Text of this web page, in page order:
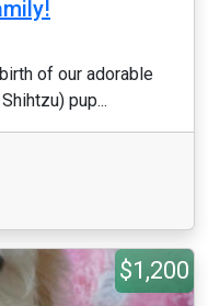
of our adorable
pup...
$1,200